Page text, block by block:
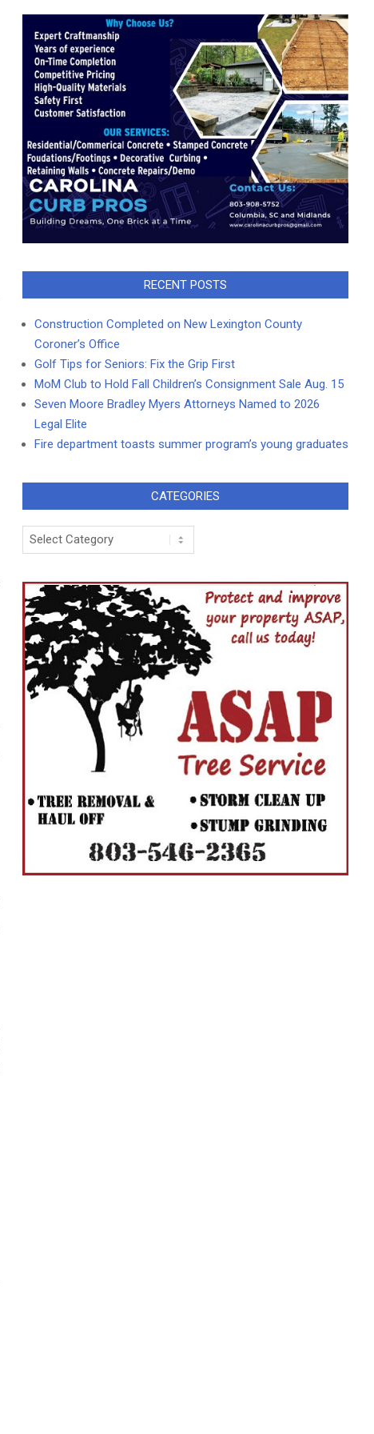
RECENT POSTS
Construction Completed on New Lexington County
Coroner’s Office
Golf Tips for Seniors: Fix the Grip First
MoM Club to Hold Fall Children’s Consignment Sale Aug. 15
Seven Moore Bradley Myers Attorneys Named to 2026
Legal Elite
Fire department toasts summer program’s young graduates
CATEGORIES
Categories